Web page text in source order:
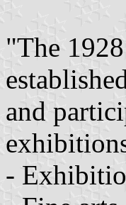
"The
and
-